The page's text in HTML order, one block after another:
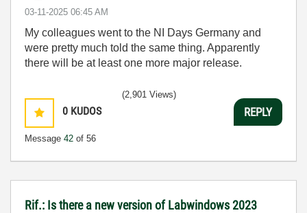
‎03-11-2025 06:45 AM
My colleagues went to the NI Days Germany and
were pretty much told the same thing. Apparently
there will be at least one more major release.
0 KUDOS
Message 42 of 56
(2,901 Views)
REPLY
Rif.: Is there a new version of Labwindows 2023